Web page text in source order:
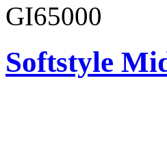
GI65000
Softstyle